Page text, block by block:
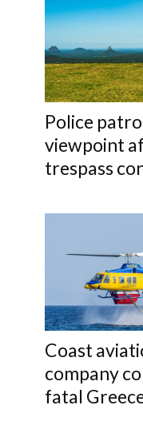
Police
viewpoint
trespass
Coast
company
fatal